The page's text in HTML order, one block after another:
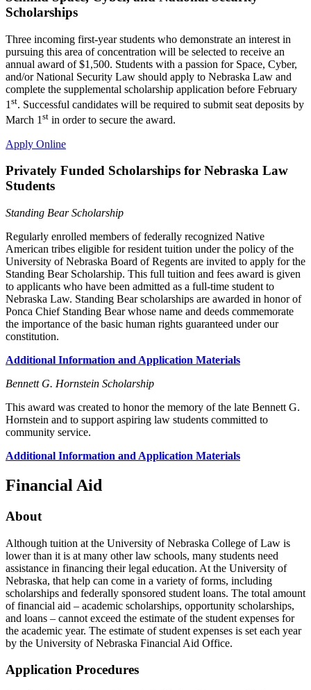
Scholarships
Three incoming first-year students who demonstrate an interest in
pursuing this area of concentration will be selected to receive an
annual award of $1,500. Students with a passion for Space, Cyber,
and/or National Security Law should apply to Nebraska Law and
complete the supplemental scholarship application before February
1 st. Successful candidates will be required to submit seat deposits by
March 1st in order to secure the award.
Apply Online
Privately Funded Scholarships for Nebraska Law
Students
Standing Bear Scholarship
Regularly enrolled members of federally recognized Native
American tribes eligible for resident tuition under the policy of the
University of Nebraska Board of Regents are invited to apply for the
Standing Bear Scholarship. This full tuition and fees award is given
to applicants who have been admitted as a full-time student to
Nebraska Law. Standing Bear scholarships are awarded in honor of
Ponca Chief Standing Bear whose name and deeds commemorate
the importance of the basic human rights guaranteed under our
constitution.
Additional Information and Application Materials
Bennett G. Hornstein Scholarship
This award was created to honor the memory of the late Bennett G.
Hornstein and to support aspiring law students committed to
community service.
Additional Information and Application Materials
Financial Aid
About
Although tuition at the University of Nebraska College of Law is
lower than it is at many other law schools, many students need
assistance in financing their legal education. At the University of
Nebraska, that help can come in a variety of forms, including
scholarships and federally sponsored student loans. The total amount
of financial aid – academic scholarships, opportunity scholarships,
and loans – cannot exceed the estimate of the student expenses for
the academic year. The estimate of student expenses is set each year
by the University of Nebraska Financial Aid Office.
Application Procedures